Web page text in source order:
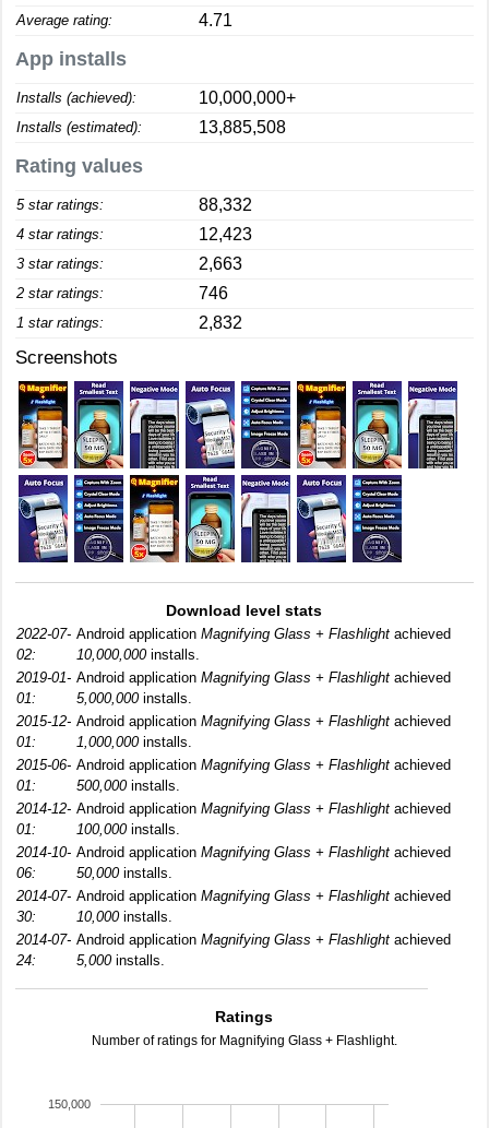
Average rating: 4.71
App installs
Installs (achieved): 10,000,000+
Installs (estimated): 13,885,508
Rating values
5 star ratings: 88,332
4 star ratings: 12,423
3 star ratings: 2,663
2 star ratings: 746
1 star ratings: 2,832
Screenshots
Download level stats
2022-07-
02:
Android application Magnifying Glass + Flashlight achieved
10,000,000installs.
2019-01-
01:
Android application Magnifying Glass + Flashlight achieved
5,000,000installs.
2015-12-
01:
Android application Magnifying Glass + Flashlight achieved
1,000,000installs.
2015-06-
01:
Android application Magnifying Glass + Flashlight achieved
500,000installs.
2014-12-
01:
Android application Magnifying Glass + Flashlight achieved
100,000installs.
2014-10-
06:
Android application Magnifying Glass + Flashlight achieved
50,000installs.
2014-07-
30:
Android application Magnifying Glass + Flashlight achieved
10,000installs.
2014-07-
24:
Android application Magnifying Glass + Flashlight achieved
5,000installs.
Ratings
Number of ratings for Magnifying Glass + Flashlight.
150,000